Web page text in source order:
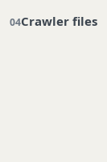
Crawler files